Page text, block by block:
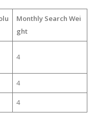
Monthly Search Wei
ght
4
4
4